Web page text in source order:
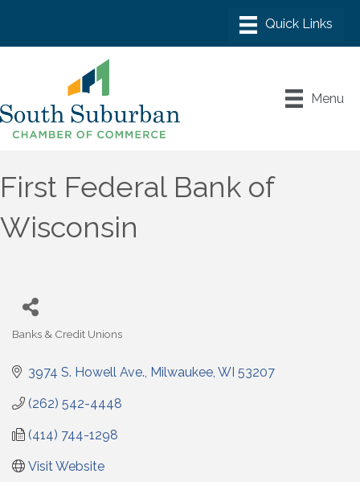
Menu
First Federal Bank of
Wisconsin
Banks & Credit Unions
3974 S. Howell Ave. Milwaukee WI 53207
(262) 542-4448
(414) 744-1298
Visit Website